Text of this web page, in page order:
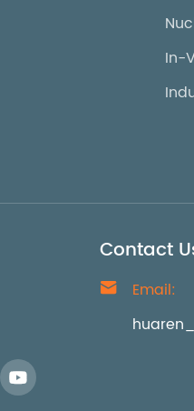
In-

Contact

Email: